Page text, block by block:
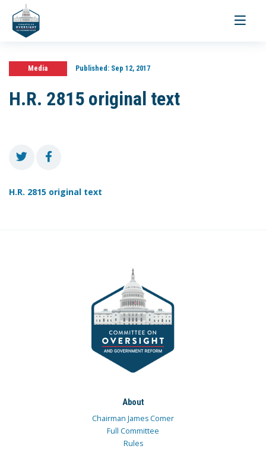
Toggle
Media Published:Sep 12, 2017
H.R. 2815 original text
H.R. 2815 original text
About
Chairman James Comer
Full Committee
Rules